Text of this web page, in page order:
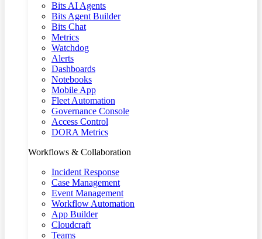
Bits AI Agents
Bits Agent Builder
Bits Chat
Metrics
Watchdog
Alerts
Dashboards
Notebooks
Mobile App
Fleet Automation
Governance Console
Access Control
DORA Metrics
Workflows & Collaboration
Incident Response
Case Management
Event Management
Workflow Automation
App Builder
Cloudcraft
Teams